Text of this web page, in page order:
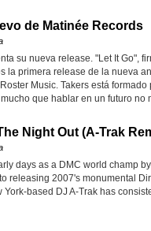
de Matinée Records
su nueva release. "Let It Go",
la primera release de la nueva
Music. Takers está
que hablar en un futuro no
Night Out (A-Trak
days as a DMC world champ
releasing 2007's monumental
York-based DJ A-Trak has